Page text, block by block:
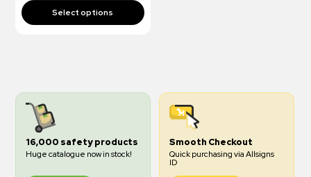
16,000 safety products
Huge catalogue now in stock!
Smooth Checkout
Quick purchasing via Allsigns
ID